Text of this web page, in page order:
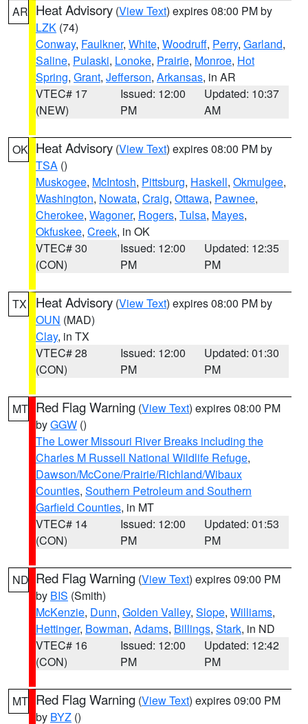
AR Heat Advisory (View Text) expires 08:00 PM by
LZK (74)
Conway, Faulkner, White, Woodruff, Perry, Garland,
Saline, Pulaski, Lonoke, Prairie, Monroe, Hot
Spring, Grant, Jefferson, Arkansas, in AR
VTEC# 17
(NEW)
Issued: 12:00
PM
Updated: 10:37
AM
OK Heat Advisory (View Text) expires 08:00 PM by
TSA ()
Muskogee, McIntosh, Pittsburg, Haskell, Okmulgee,
Washington, Nowata, Craig, Ottawa, Pawnee,
Cherokee, Wagoner, Rogers, Tulsa, Mayes,
Okfuskee, Creek, in OK
VTEC# 30
(CON)
Issued: 12:00
PM
Updated: 12:35
PM
TX Heat Advisory (View Text) expires 08:00 PM by
OUN (MAD)
Clay, in TX
VTEC# 28
(CON)
Issued: 12:00
PM
Updated: 01:30
PM
MT Red Flag Warning (View Text) expires 08:00 PM
byGGW ()
The Lower Missouri River Breaks including the
Charles M Russell National Wildlife Refuge,
Dawson/McCone/Prairie/Richland/Wibaux
Counties, Southern Petroleum and Southern
Garfield Counties, in MT
VTEC# 14
(CON)
Issued: 12:00
PM
Updated: 01:53
PM
ND Red Flag Warning (View Text) expires 09:00 PM
by BIS (Smith)
McKenzie, Dunn, Golden Valley, Slope, Williams,
Hettinger, Bowman, Adams, Billings, Stark, in ND
VTEC# 16
(CON)
Issued: 12:00
PM
Updated: 12:42
PM
MT Red Flag Warning (View Text) expires 09:00 PM
by BYZ ()